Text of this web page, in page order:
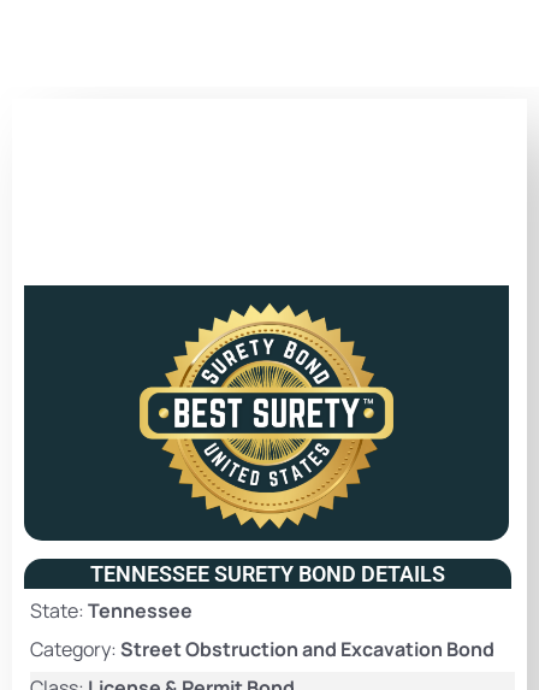
TENNESSEE SURETY BOND DETAILS
State: Tennessee
Category: Street Obstruction and Excavation Bond